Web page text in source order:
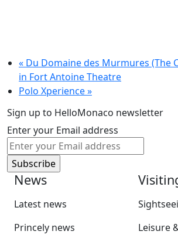
« Du Domaine des Murmures (The
in Fort Antoine Theatre
Polo Xperience»
Sign up to HelloMonaco newsletter
Enter your Email address
News
Latest news
Princely news
Leisure